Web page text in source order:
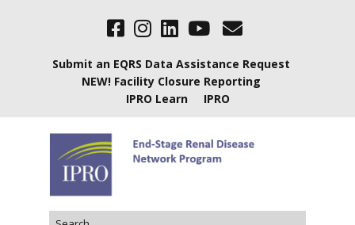
Submit an EQRS Data Assistance Request
NEW! Facility Closure Reporting
IPRO Learn
IPRO